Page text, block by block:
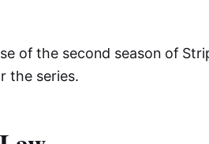
of the second season of
the series.